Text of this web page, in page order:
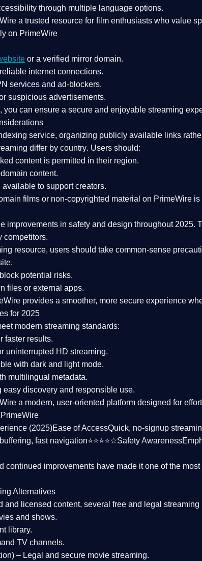
through multiple language options.
a trusted resource for film enthusiasts who value
on PrimeWire
or a verified mirror domain.
internet connections.
services and ad-blockers.
suspicious advertisements.
you can ensure a secure and enjoyable streaming
service, organizing publicly available links
differ by country. Users should:
content is permitted in their region.
content.
to support creators.
films or non-copyrighted material on PrimeWire
improvements in safety and design throughout 2025.
competitors.
resource, users should take common-sense
potential risks.
files or external apps.
provides a smoother, more secure experience
for 2025
modern streaming standards:
faster results.
uninterrupted HD streaming.
with dark and light mode.
multilingual metadata.
discovery and responsible use.
a modern, user-oriented platform designed for
(2025)Ease of AccessQuick, no-signup streaming
fast navigation⭐⭐⭐⭐☆Safety Awareness
continued improvements have made it one of the most
Alternatives
and licensed content, several free and legal streaming
and shows.
library.
TV channels.
– Legal and secure movie streaming.